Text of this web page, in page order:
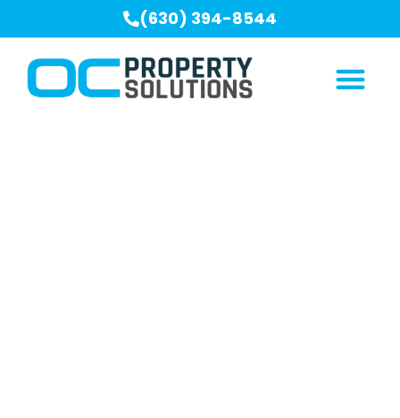
(630) 394-8544